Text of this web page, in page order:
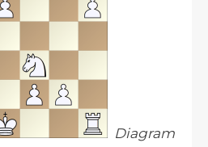
Diagram